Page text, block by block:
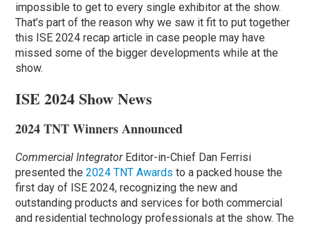
impossible to get to every single exhibitor at the show.
That’s part of the reason why we saw it fit to put together
this ISE 2024 recap article in case people may have
missed some of the bigger developments while at the
show.
ISE 2024 Show News
2024 TNT Winners Announced
Commercial Integrator Editor-in-Chief Dan Ferrisi
presented the2024 TNT Awards to a packed house the
first day of ISE 2024, recognizing the new and
outstanding products and services for both commercial
and residential technology professionals at the show. The